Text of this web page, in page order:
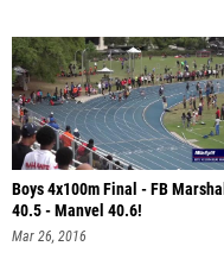
Boys 4x100m Final - FB Marshall
40.5 - Manvel 40.6!
Mar 26, 2016